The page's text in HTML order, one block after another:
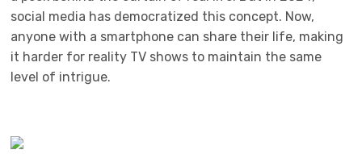
social media has democratized this concept. Now,
anyone with a smartphone can share their life, making
it harder for reality TV shows to maintain the same
level of intrigue.